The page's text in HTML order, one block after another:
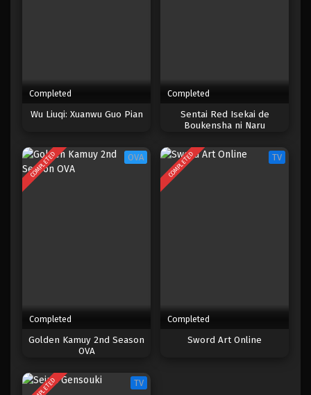
One Piece Episode 652
Eps 652 - Episode 652 - Mei 8, 2023
One Piece Episode 651
Eps 651 - Episode 651 - Mei 8, 2023
Eps 648 - Episode 648 - Mei 8, 2023
One Piece Episode 647
Completed
Wu Liuqi: Xuanwu Guo Pian
Completed
Sentai Red Isekai de
Boukensha ni Naru
COMPLETED OVA
Completed
Golden Kamuy 2nd Season
OVA
COMPLETED TV
Completed
Sword Art Online
TV